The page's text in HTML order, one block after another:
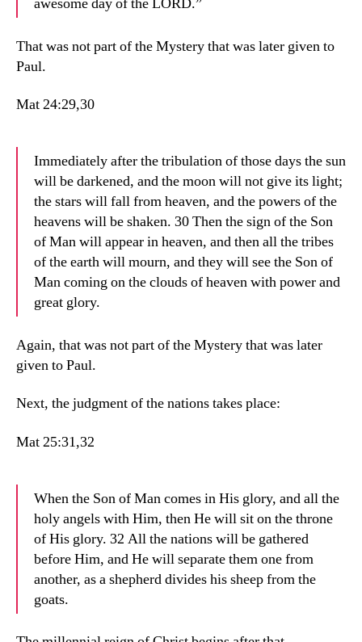
That was not part of the Mystery that was later given to
Paul.
Mat 24:29,30
Immediately after the tribulation of those days the sun
will be darkened, and the moon will not give its light;
the stars will fall from heaven, and the powers of the
heavens will be shaken. 30 Then the sign of the Son
of Man will appear in heaven, and then all the tribes
of the earth will mourn, and they will see the Son of
Man coming on the clouds of heaven with power and
great glory.
Again, that was not part of the Mystery that was later
given to Paul.
Next, the judgment of the nations takes place:
Mat 25:31,32
When the Son of Man comes in His glory, and all the
holy angels with Him, then He will sit on the throne
of His glory. 32 All the nations will be gathered
before Him, and He will separate them one from
another, as a shepherd divides his sheep from the
goats.